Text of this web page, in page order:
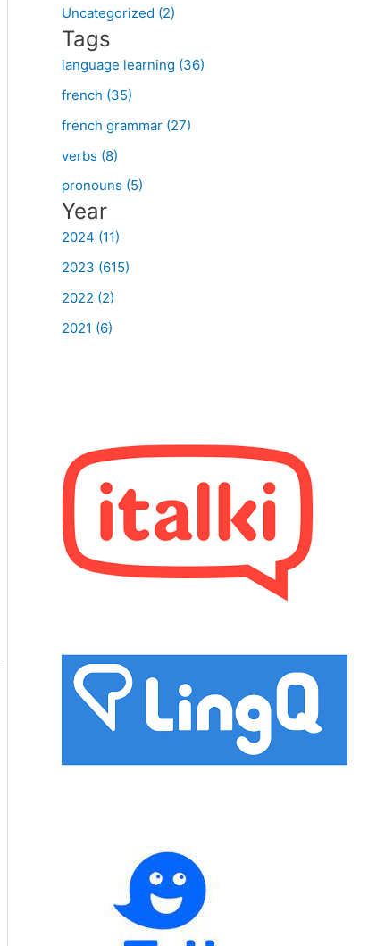
o
r
:
Uncategorized (2)
Tags
language learning (36)
french (35)
french grammar (27)
verbs (8)
pronouns (5)
Year
2024 (11)
2023 (615)
2022 (2)
2021 (6)